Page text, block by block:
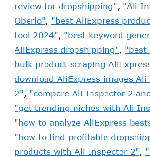
review for dropshipping", "Ali
Oberlo", "best AliExpress
tool 2024", "best keyword
AliExpress dropshipping", "best
bulk product scraping
download AliExpress images
2", "compare Ali Inspector 2
"get trending niches with Ali
"how to analyze AliExpress
"how to find profitable
products with Ali Inspector 2",